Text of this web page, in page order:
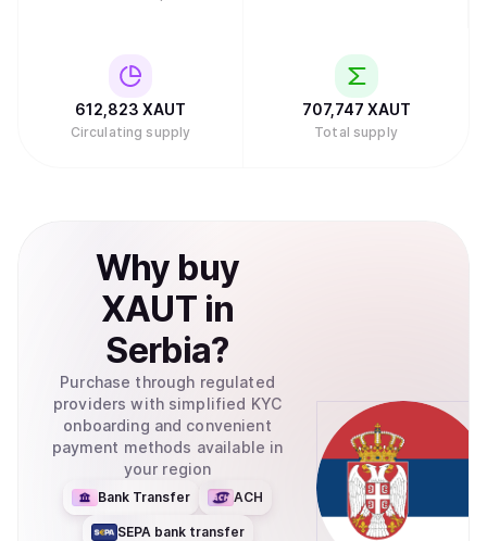
612,823 XAUT
Circulating supply
707,747 XAUT
Total supply
Why buy
XAUT in
Serbia?
Purchase through regulated
providers with simplified KYC
onboarding and convenient
payment methods available in
your region
Bank Transfer ACH
SEPA bank transfer